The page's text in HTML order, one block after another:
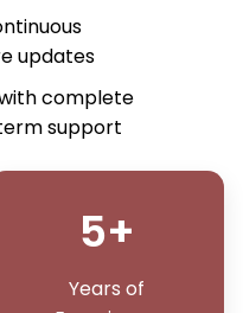
updates
complete
support
5+
Years of